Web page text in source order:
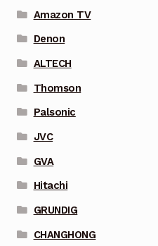
Amazon TV
Denon
ALTECH
Thomson
Palsonic
JVC
GVA
Hitachi
GRUNDIG
CHANGHONG